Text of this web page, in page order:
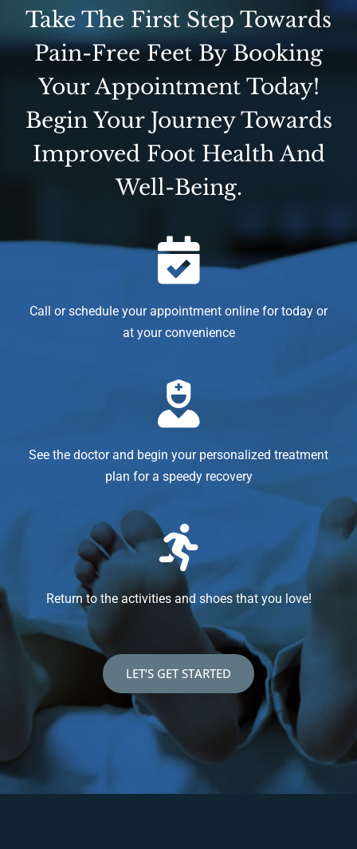
Take The First Step Towards
Pain-Free Feet By Booking
Your Appointment Today!
Begin Your Journey Towards
Improved Foot Health And
Well-Being.
Call or schedule your appointment online for today or
at your convenience
See the doctor and begin your personalized treatment
plan for a speedy recovery
Return to the activities and shoes that you love!
LET’S GET STARTED